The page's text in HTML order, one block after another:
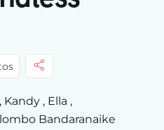
, Ella ,
Bandaranaike